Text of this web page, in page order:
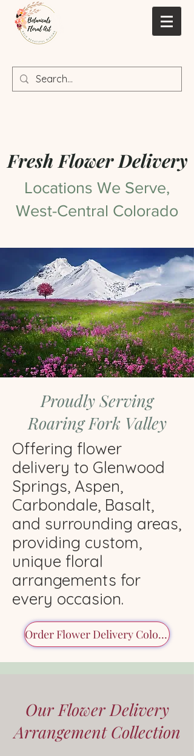
Fresh Flower Delivery
Locations We Serve,
West-Central Colorado
Proudly Serving
Roaring Fork Valley
Offering flower
delivery to Glenwood
Springs, Aspen,
Carbondale, Basalt,
and surrounding areas,
providing custom,
unique floral
arrangements for
every occasion.
Order Flower Delivery Colorado
Our Flower Delivery
Arrangement Collection